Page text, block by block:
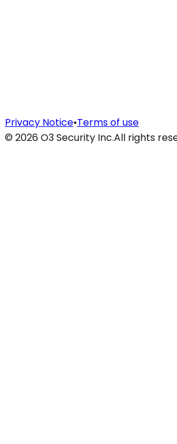
Privacy Notice•Terms of use
© 2026O3 Security Inc.All rights